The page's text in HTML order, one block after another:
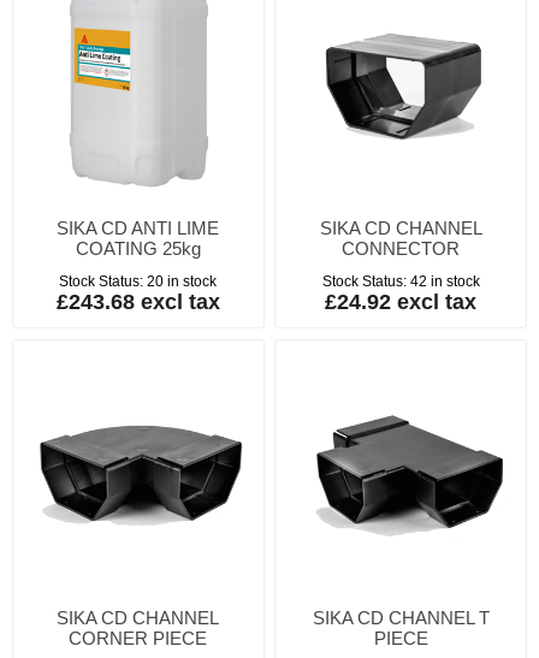
SIKA CD ANTI LIME
COATING 25kg
Stock Status: 20 in stock
£243.68 excl tax
SIKA CD CHANNEL
CONNECTOR
Stock Status: 42 in stock
£24.92 excl tax
SIKA CD CHANNEL
CORNER PIECE
SIKA CD CHANNEL T
PIECE